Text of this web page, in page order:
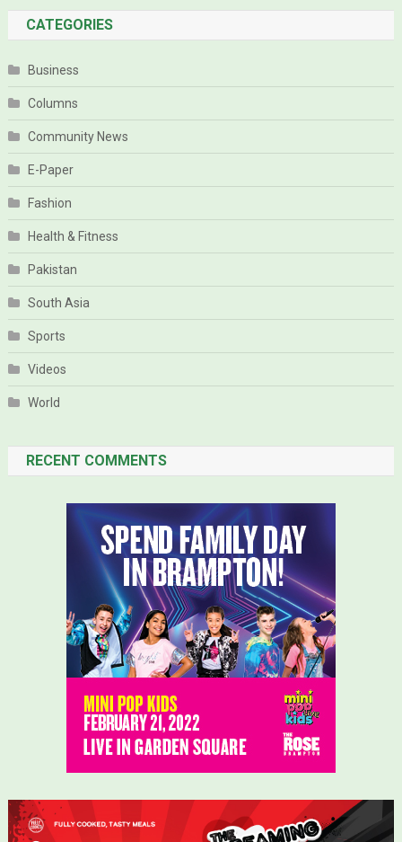
CATEGORIES
Business
Columns
Community News
E-Paper
Fashion
Health & Fitness
Pakistan
South Asia
Sports
Videos
World
RECENT COMMENTS